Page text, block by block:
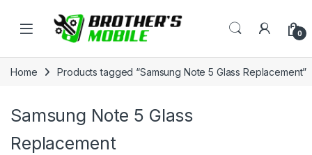
Open 0
Home Products tagged “Samsung Note 5 Glass Replacement”
Samsung Note 5 Glass
Replacement